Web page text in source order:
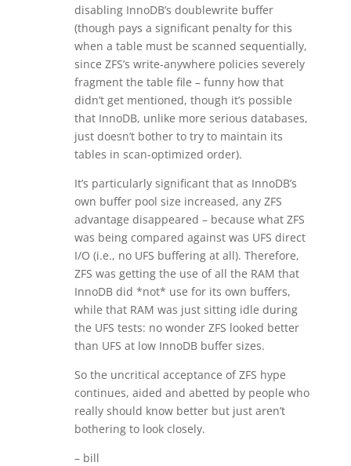
disabling InnoDB’s doublewrite buffer
(though pays a significant penalty for this
when a table must be scanned sequentially,
since ZFS’s write-anywhere policies severely
fragment the table file – funny how that
didn’t get mentioned, though it’s possible
that InnoDB, unlike more serious databases,
just doesn’t bother to try to maintain its
tables in scan-optimized order).
It’s particularly significant that as InnoDB’s
own buffer pool size increased, any ZFS
advantage disappeared – because what ZFS
was being compared against was UFS direct
I/O (i.e., no UFS buffering at all). Therefore,
ZFS was getting the use of all the RAM that
InnoDB did *not* use for its own buffers,
while that RAM was just sitting idle during
the UFS tests: no wonder ZFS looked better
than UFS at low InnoDB buffer sizes.
So the uncritical acceptance of ZFS hype
continues, aided and abetted by people who
really should know better but just aren’t
bothering to look closely.
– bill